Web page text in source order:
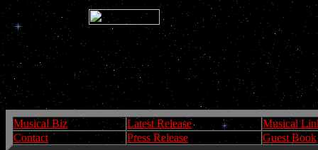
Musical Biz Latest Release
Musical
Contact
Press Release Guest Book